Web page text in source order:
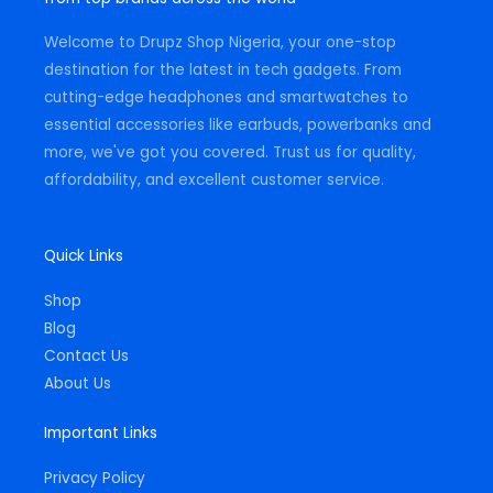
f
Welcome to Drupz Shop Nigeria, your one-stop
destination for the latest in tech gadgets. From
cutting-edge headphones and smartwatches to
essential accessories like earbuds, powerbanks and
more, we've got you covered. Trust us for quality,
affordability, and excellent customer service.
Quick Links
Shop
Blog
Contact Us
About Us
Important Links
Privacy Policy